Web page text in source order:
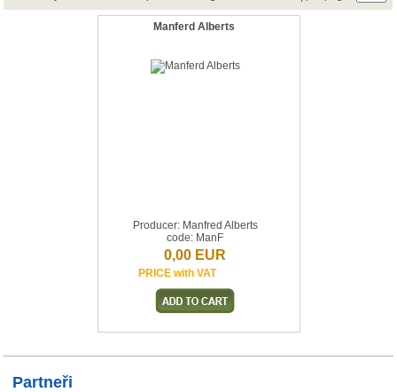
Manferd Alberts
Producer: Manfred Alberts
code: ManF
0,00 EUR
PRICE with VAT
Partneři